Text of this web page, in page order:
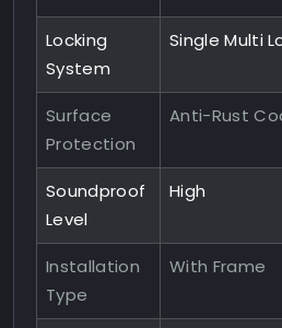
Locking
System
Single Multi
Surface
Protection
Anti-Rust
Soundproof
Level
High
Installation
Type
With Frame